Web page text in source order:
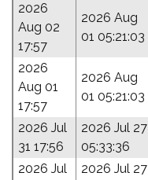
2026
Aug 02
17:57
2026 Aug
01 05:21:03
2026
Aug 01
17:57
2026 Aug
01 05:21:03
2026 Jul
31 17:56
2026 Jul 27
05:33:36
2026 Jul
2026 Jul 27